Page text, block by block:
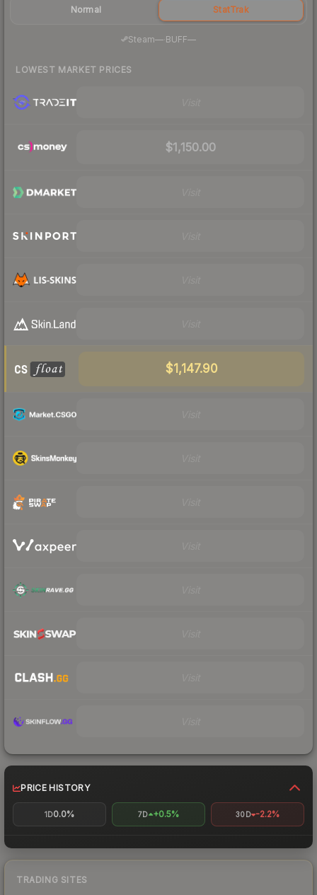
Normal StatTrak
Steam— BUFF—
LOWEST MARKET PRICES
$1,150.00
$1,147.90
PRICE HISTORY
1D0.0% 7D +0.5% 30D -2.2%
TRADING SITES